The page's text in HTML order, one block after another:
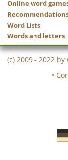
Online word
Recommendations
Word Lists
Words and letters
(c) 2009 - 2022 by
•